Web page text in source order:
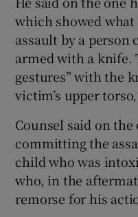
which showed what
assault by a person
armed with a knife.
gestures” with the
victim’s upper
Counsel said on
committing the
child who was
who, in the
remorse for his